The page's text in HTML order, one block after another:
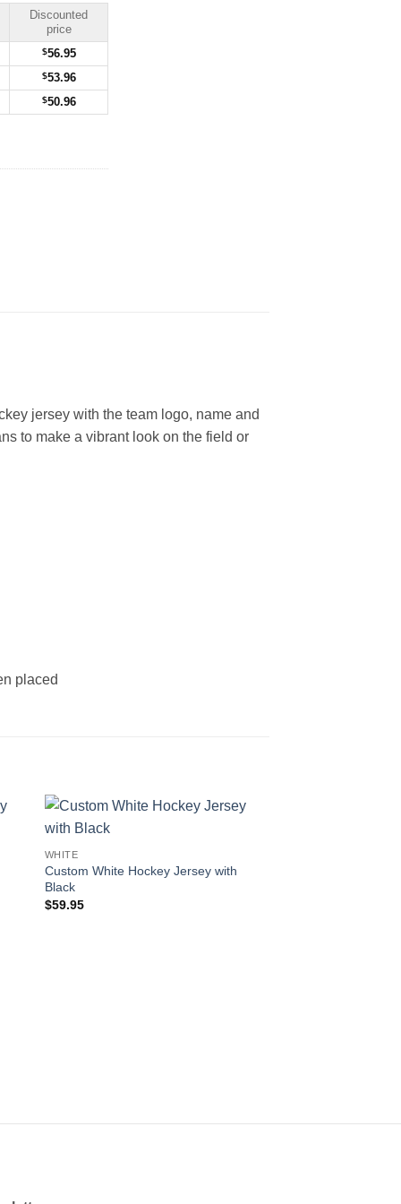
Discounted
price
$56.95
$53.96
$50.96
jersey with the team logo, name and
to make a vibrant look on the field or
placed
WHITE
Custom White Hockey Jersey with
Black
$59.95